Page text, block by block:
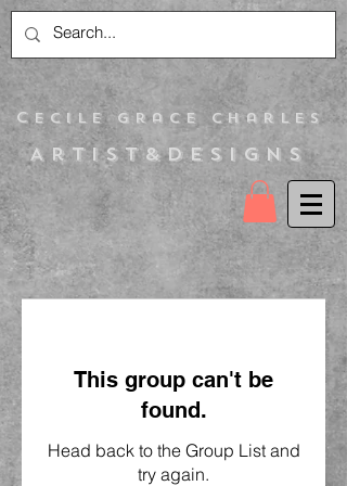
Artist&Designs
C ecile Grace Charles
This group can't be
found.
Head back to the Group List and
try again.